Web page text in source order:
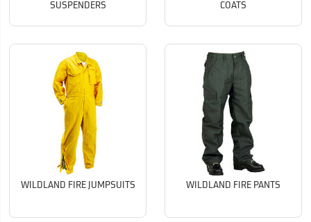
SUSPENDERS
COATS
WILDLAND FIRE JUMPSUITS WILDLAND FIRE PANTS